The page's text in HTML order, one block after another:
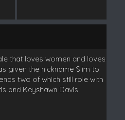
that loves women and loves
given the nickname Slim to
two of which still role with
and Keyshawn Davis.